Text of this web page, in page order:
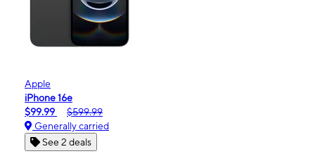
Apple
iPhone 16e
$99.99
$599.99
Generally carried
See 2 deals